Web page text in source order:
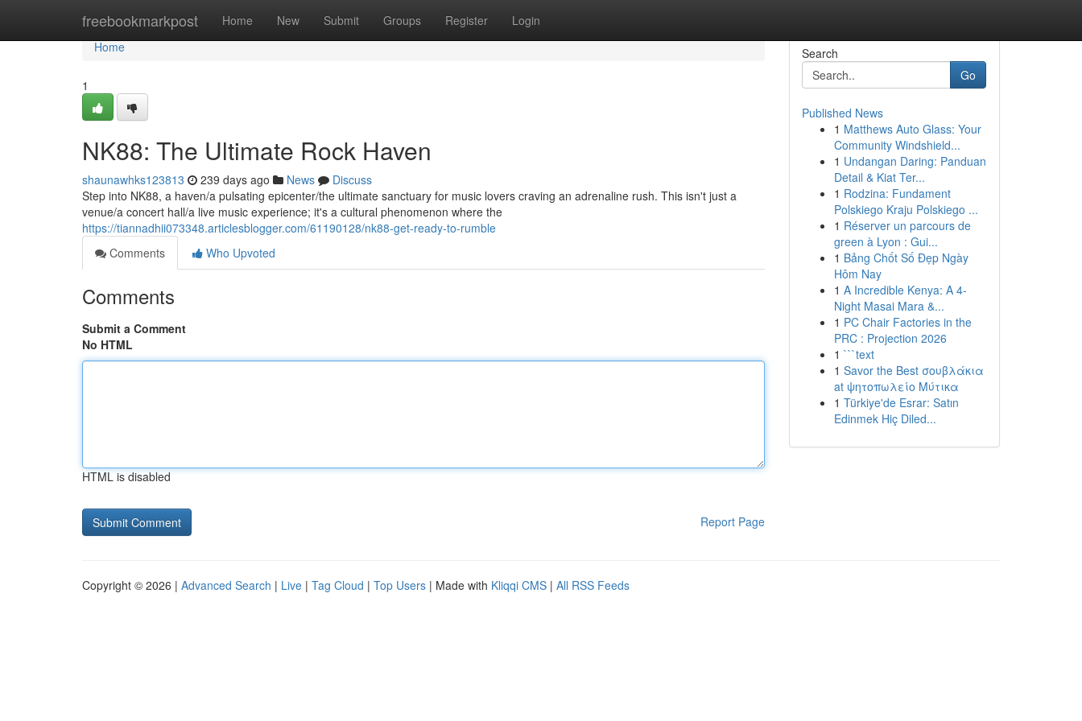
freebookmarkpost Home New Submit Groups Register Login
Home
Home
1
NK88: The Ultimate Rock Haven
shaunawhks123813 239 days ago News
Discuss
Step into NK88, a haven/a pulsating epicenter/the ultimate sanctuary for music lovers craving an adrenaline rush. This isn't just a
venue/a concert hall/a live music experience; it's a cultural phenomenon where the
https://tiannadhii073348.articlesblogger.com/61190128/nk88-get-ready-to-rumble
Comments
Who Upvoted
Comments
Submit a Comment
No HTML
HTML is disabled
Report Page
Search
Go
Published News
1 Matthews Auto Glass: Your
Community Windshield...
1 Undangan Daring: Panduan
Detail & Kiat Ter...
1 Rodzina: Fundament
Polskiego Kraju Polskiego ...
1 Réserver un parcours de
green à Lyon : Gui...
1 Bảng Chốt Số Đẹp Ngày
Hôm Nay
1 A Incredible Kenya: A 4-
Night Masai Mara &...
1 PC Chair Factories in the
PRC : Projection 2026
1 ```text
1 Savor the Best σουβλάκια
at ψητοπωλείο Μύτικα
1 Türkiye'de Esrar: Satın
Edinmek Hiç Diled...
Copyright © 2026 | Advanced Search | Live | Tag Cloud | Top Users | Made with Kliqqi CMS | All RSS Feeds